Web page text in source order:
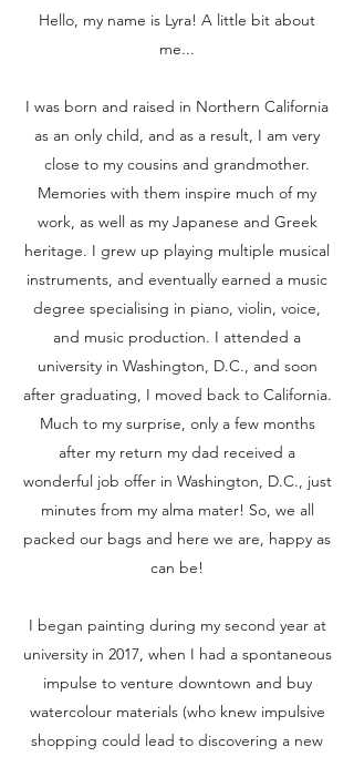
Hello, my name is Lyra! A little bit about
me...
I was born and raised in Northern California
as an only child, and as a result, I am very
close to my cousins and grandmother.
Memories with them inspire much of my
work, as well as my Japanese and Greek
heritage. I grew up playing multiple musical
instruments, and eventually earned a music
degree specialising in piano, violin, voice,
and music production. I attended a
university in Washington, D.C., and soon
after graduating, I moved back to California.
Much to my surprise, only a few months
after my return my dad received a
wonderful job offer in Washington, D.C., just
minutes from my alma mater! So, we all
packed our bags and here we are, happy as
can be!
I began painting during my second year at
university in 2017, when I had a spontaneous
impulse to venture downtown and buy
watercolour materials (who knew impulsive
shopping could lead to discovering a new